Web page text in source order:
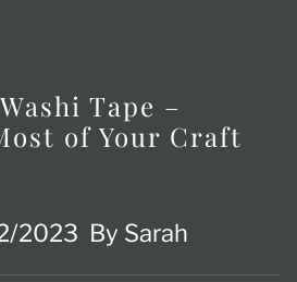
Tape –
of Your Craft
2023 By Sarah